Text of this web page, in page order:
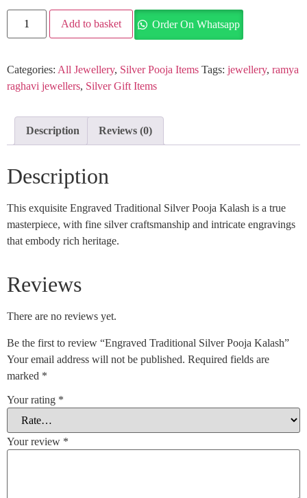
Add to basket Order On Whatsapp
Categories: All Jewellery, Silver Pooja Items Tags: jewellery, ramya
raghavi jewellers, Silver Gift Items
Description Reviews (0)
Description
This exquisite Engraved Traditional Silver Pooja Kalash is a true
masterpiece, with fine silver craftsmanship and intricate engravings
that embody rich heritage.
Reviews
There are no reviews yet.
Be the first to review “Engraved Traditional Silver Pooja Kalash”
Your email address will not be published. Required fields are
marked *
Your rating *
Your review *